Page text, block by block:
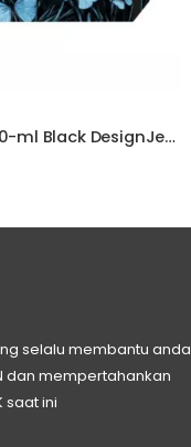
HP 90 400-ml Black DesignJet Ink Cartridge
selalu membantu anda
dan mempertahankan
saat ini